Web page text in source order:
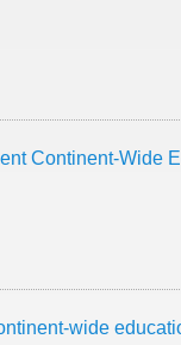
Continent-Wide
wide